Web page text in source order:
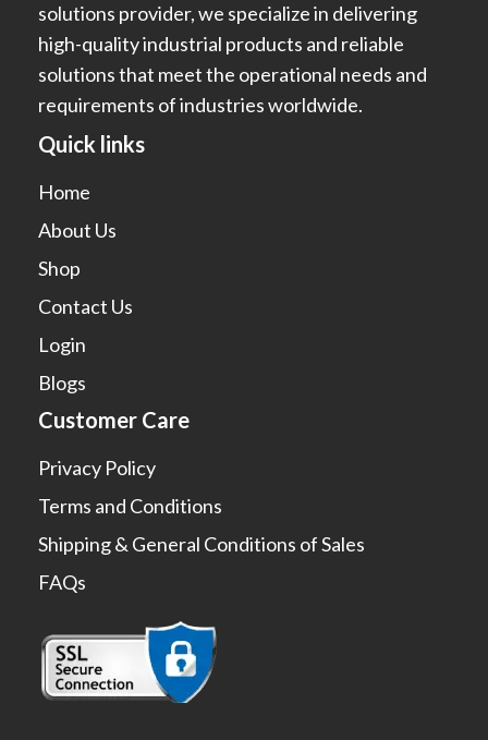
solutions provider, we specialize in delivering
high-quality industrial products and reliable
solutions that meet the operational needs and
requirements of industries worldwide.
Quick links
Home
About Us
Shop
Contact Us
Login
Blogs
Customer Care
Privacy Policy
Terms and Conditions
Shipping & General Conditions of Sales
FAQs